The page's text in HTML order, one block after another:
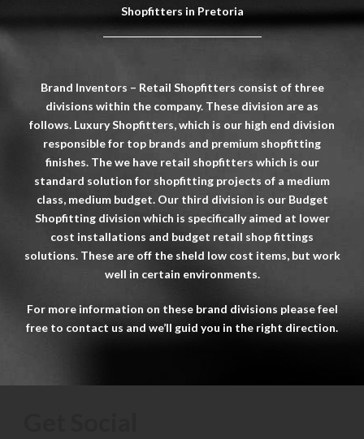
Shopfitters in Pretoria
Brand Inventors – Retail Shopfitters consist of three
divisions within the company. These division are as
follows. Luxury Shopfitters, which is our high end division
responsible for top brands and premium shopfitting
finishes. The we have retail shopfitters which is our
standard solution for shopfitting projects of a medium
class, medium budget. Our third division is our Budget
Shopfitting division which is specifically aimed at lower
cost installations and budget retail shop fittings
solutions. These are off the sheld low cost items, but work
well in certain environments.
For more information on these brand divisions please feel
free to contact us and we’ll guid you in the right direction.